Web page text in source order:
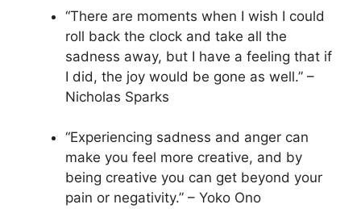
“There are moments when I wish I could
roll back the clock and take all the
sadness away, but I have a feeling that if
I did, the joy would be gone as well.” –
Nicholas Sparks
“Experiencing sadness and anger can
make you feel more creative, and by
being creative you can get beyond your
pain or negativity.” – Yoko Ono